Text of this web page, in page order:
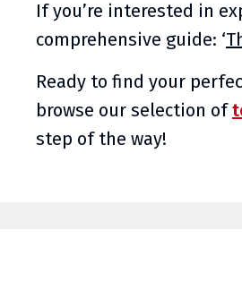
If you’re interested in
comprehensive guide: ‘
Ready to find your
browse our selection of
step of the way!